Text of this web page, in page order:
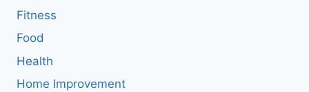
Fitness
Food
Health
Home Improvement